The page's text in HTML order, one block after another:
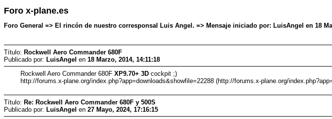
Foro x-plane.es
Foro General => El rincón de nuestro corresponsal Luis Angel. => Mensaje iniciado por: LuisAngel en 18
Título: Rockwell Aero Commander 680F
Publicado por: LuisAngel en 18 Marzo, 2014, 14:11:18
Rockwell Aero Commander 680FXP9.70+ 3D cockpit ;)
http://forums.x-plane.org/index.php?app=downloads&showfile=22288 (http://forums.x-plane.org/
Título: Re: Rockwell Aero Commander 680F y 500S
Publicado por: LuisAngel en 27 Mayo, 2024, 17:16:15